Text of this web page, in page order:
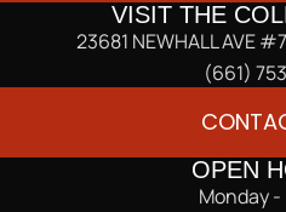
VISIT THE
23681 NEWHALL AVE
(661)
OPEN
Monday -